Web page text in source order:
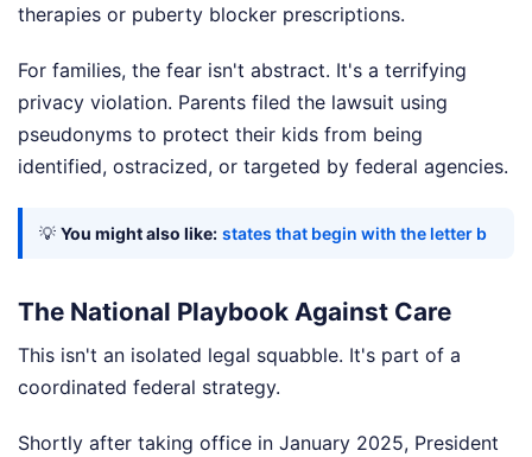
therapies or puberty blocker prescriptions.
For families, the fear isn't abstract. It's a terrifying
privacy violation. Parents filed the lawsuit using
pseudonyms to protect their kids from being
identified, ostracized, or targeted by federal agencies.
💡 You might also like: states that begin with the letter b
The National Playbook Against Care
This isn't an isolated legal squabble. It's part of a
coordinated federal strategy.
Shortly after taking office in January 2025, President